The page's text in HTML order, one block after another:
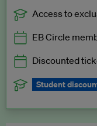
Exclusive to EB
Access to
EB Circle
Discounted
Student